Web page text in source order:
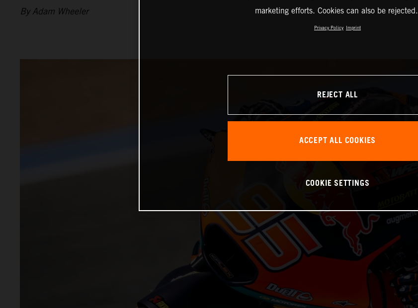
By Adam Wheeler
marketing efforts. Cookies can also be rejected.
Privacy Policy Imprint
REJECT ALL
ACCEPT ALL COOKIES
COOKIE SETTINGS